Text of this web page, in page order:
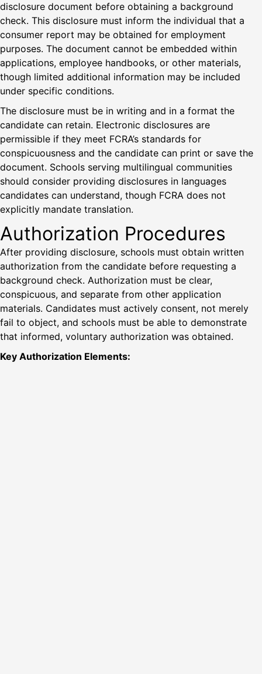
disclosure document before obtaining a background
check. This disclosure must inform the individual that a
consumer report may be obtained for employment
purposes. The document cannot be embedded within
applications, employee handbooks, or other materials,
though limited additional information may be included
under specific conditions.
The disclosure must be in writing and in a format the
candidate can retain. Electronic disclosures are
permissible if they meet FCRA’s standards for
conspicuousness and the candidate can print or save the
document. Schools serving multilingual communities
should consider providing disclosures in languages
candidates can understand, though FCRA does not
explicitly mandate translation.
Authorization Procedures
After providing disclosure, schools must obtain written
authorization from the candidate before requesting a
background check. Authorization must be clear,
conspicuous, and separate from other application
materials. Candidates must actively consent, not merely
fail to object, and schools must be able to demonstrate
that informed, voluntary authorization was obtained.
Key Authorization Elements: